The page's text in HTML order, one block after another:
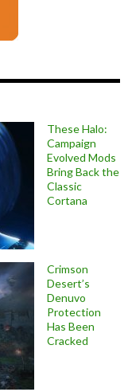
These Halo:
Campaign
Evolved Mods
Bring Back the
Classic
Cortana
Crimson
Desert’s
Denuvo
Protection
Has Been
Cracked